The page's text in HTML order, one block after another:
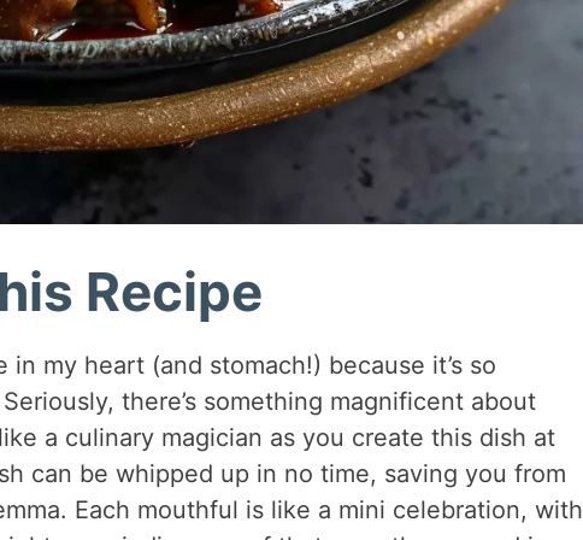
Recipe
my heart (and stomach!) because it’s so
there’s something magnificent about
a culinary magician as you create this dish at
can be whipped up in no time, saving you from
Each mouthful is like a mini celebration, with